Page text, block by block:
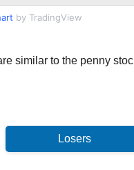
by TradingView
similar to the penny